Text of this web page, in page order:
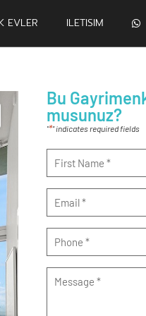
EVLER ILETISIM
Bu
musunuz?
"*" indicates required fields
Name
*
Email
Phone
Message